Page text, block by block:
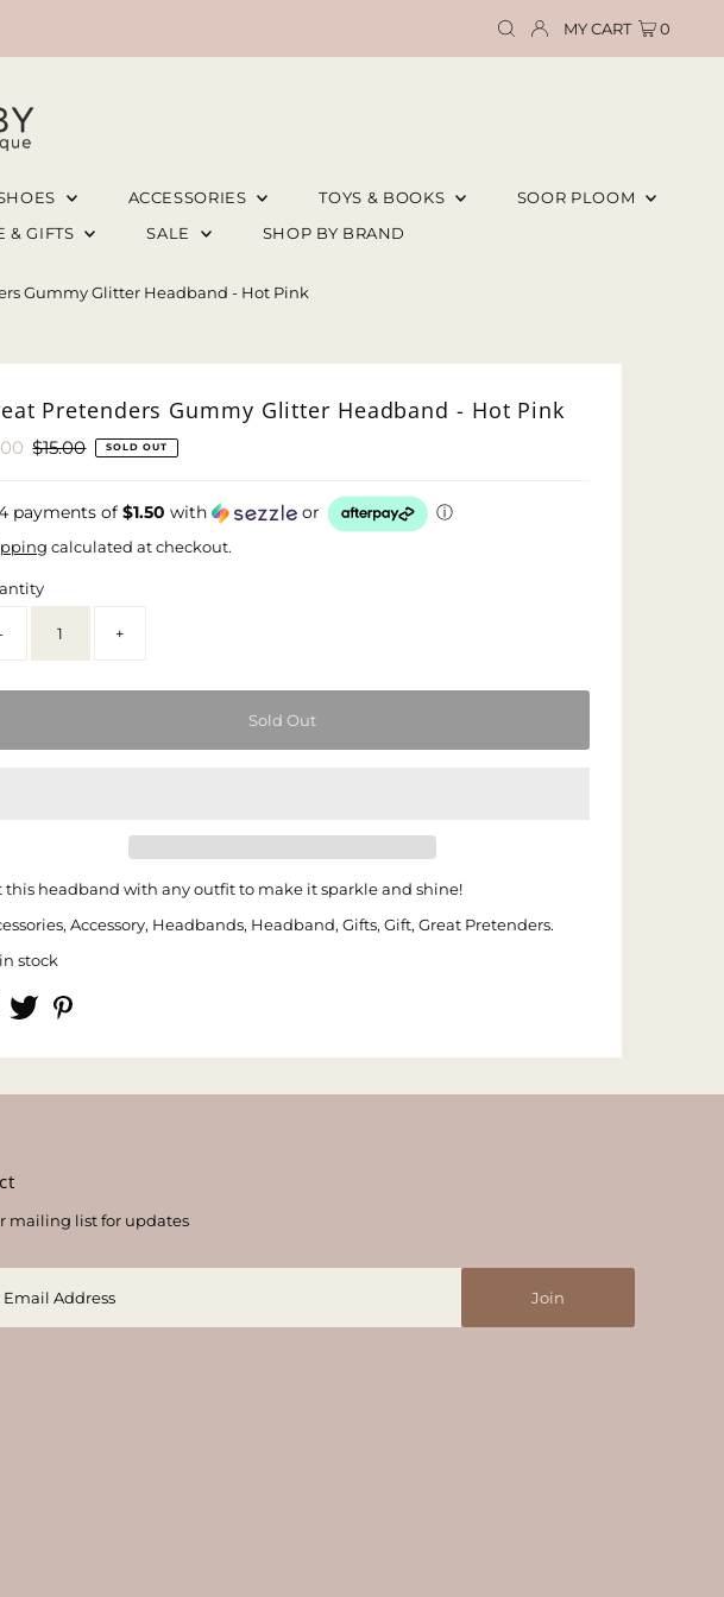
MY CART 0
ACCESSORIES TOYS & BOOKS
SOOR PLOOM
& GIFTS SALE SHOP BY BRAND
Gummy Glitter Headband - Hot Pink
Pretenders Gummy Glitter Headband - Hot Pink
Regular
$15.00 SOLD OUT
payments of $1.50 with or ⓘ
calculated at checkout.
+
this headband with any outfit to make it sparkle and shine!
Accessory, Headbands, Headband, Gifts, Gift, Great Pretenders.
in stock
mailing list for updates